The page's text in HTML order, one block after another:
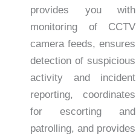
provides you with
monitoring of CCTV
camera feeds, ensures
detection of suspicious
activity and incident
reporting, coordinates
for escorting and
patrolling, and provides